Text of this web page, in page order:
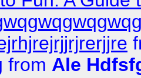
from Ale